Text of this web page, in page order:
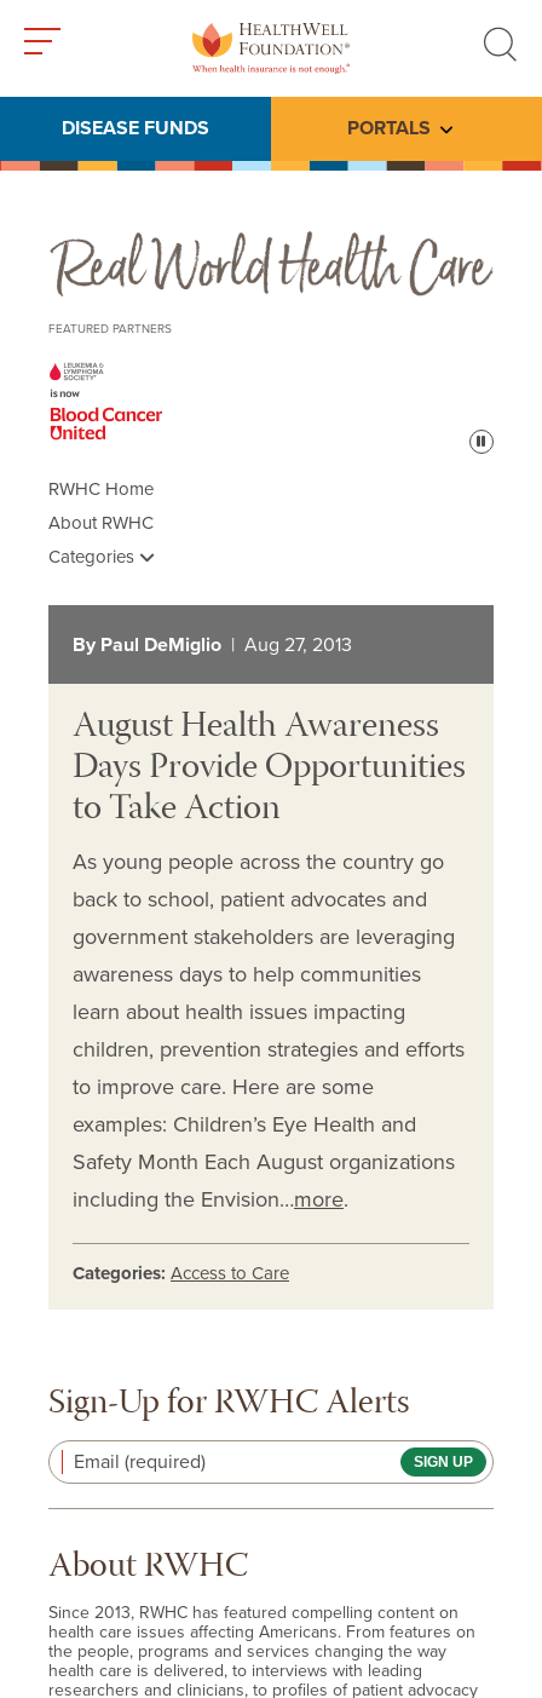
search
DISEASE FUNDS PORTALS Toggle
Real World Health Care
FEATURED PARTNERS
Pause
RWHC Home
About RWHC
Categories
By Paul DeMiglio | Aug 27, 2013
August Health Awareness
Days Provide Opportunities
to Take Action
As young people across the country go
back to school, patient advocates and
government stakeholders are leveraging
awareness days to help communities
learn about health issues impacting
children, prevention strategies and efforts
to improve care. Here are some
examples: Children’s Eye Health and
Safety Month Each August organizations
including the Envision…more.
Categories: Access to Care
Sign-Up for RWHC Alerts
Email (required)
About RWHC
Since 2013, RWHC has featured compelling content on
health care issues affecting Americans. From features on
the people, programs and services changing the way
health care is delivered, to interviews with leading
researchers and clinicians, to profiles of patient advocacy